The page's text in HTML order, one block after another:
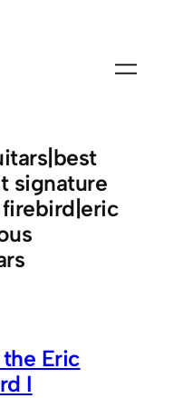
signature
Eric
I